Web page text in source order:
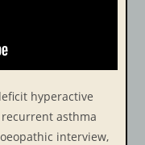
hyperactive
asthma
interview,